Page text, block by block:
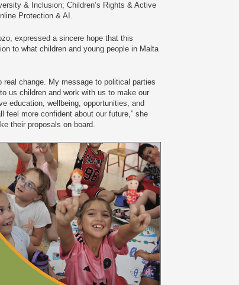
& Inclusion; Children’s Rights & Active
Protection & AI.
expressed a sincere hope that this
to what children and young people in Malta
real change. My message to political parties
us children and work with us to make our
education, wellbeing, opportunities, and
feel more confident about our future,” she
their proposals on board.